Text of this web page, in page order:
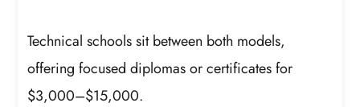
Technical schools sit between both models,
offering focused diplomas or certificates for
$3,000–$15,000.